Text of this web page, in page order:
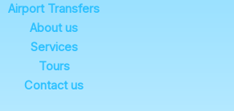
Airport Transfers
About us
Services
Tours
Contact us